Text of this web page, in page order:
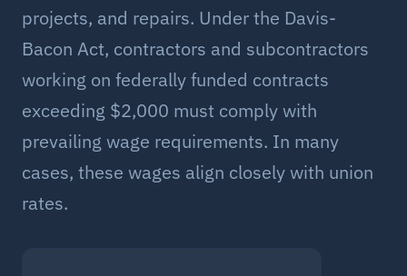
projects, and repairs. Under the Davis-
Bacon Act, contractors and subcontractors
working on federally funded contracts
exceeding $2,000 must comply with
prevailing wage requirements. In many
cases, these wages align closely with union
rates.